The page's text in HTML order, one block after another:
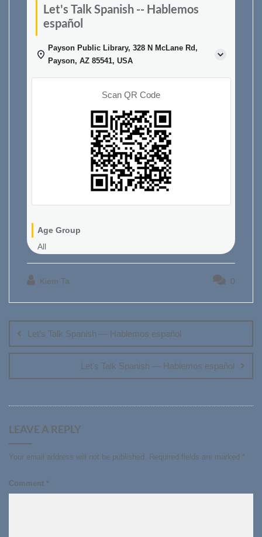
Let's Talk Spanish -- Hablemos
español
Payson Public Library, 328 N McLane Rd,
Payson, AZ 85541, USA
Scan QR Code
Age Group
All
Kiem Ta 0
navigation
Let’s Talk Spanish — Hablemos español
Let’s Talk Spanish — Hablemos español
LEAVE A REPLY
Your email address will not be published. Required fields are marked *
Comment *